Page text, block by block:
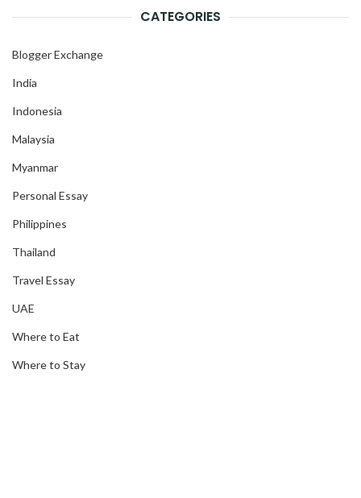
CATEGORIES
Blogger Exchange
India
Indonesia
Malaysia
Myanmar
Personal Essay
Philippines
Thailand
Travel Essay
UAE
Where to Eat
Where to Stay